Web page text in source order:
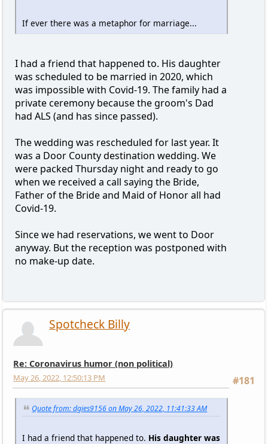
If ever there was a metaphor for marriage...
I had a friend that happened to. His daughter
was scheduled to be married in 2020, which
was impossible with Covid-19. The family had a
private ceremony because the groom's Dad
had ALS (and has since passed).
The wedding was rescheduled for last year. It
was a Door County destination wedding. We
were packed Thursday night and ready to go
when we received a call saying the Bride,
Father of the Bride and Maid of Honor all had
Covid-19.
Since we had reservations, we went to Door
anyway. But the reception was postponed with
no make-up date.
Spotcheck Billy
Re: Coronavirus humor (non political)
#181
May 26, 2022, 12:50:13 PM
Quote from: dgies9156 on May 26, 2022, 11:41:33 AM
I had a friend that happened to. His daughter was